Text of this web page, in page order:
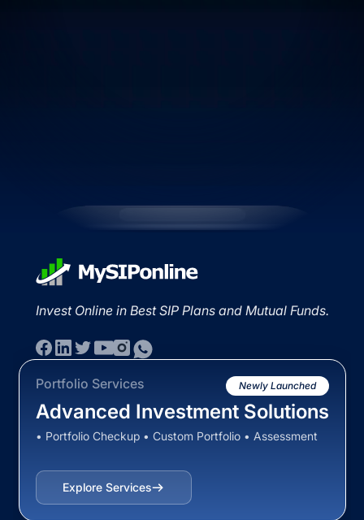
Invest Online in Best SIP Plans and Mutual Funds.
Portfolio Services Newly Launched
Advanced Investment Solutions
• Portfolio Checkup • Custom Portfolio • Assessment
Explore Services